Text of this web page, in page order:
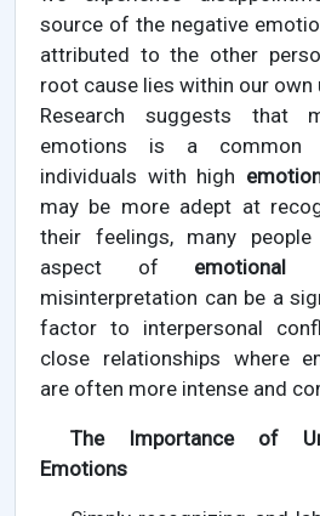
source of the negative
attributed to the other
root cause lies within our own
Research suggests that
emotions is a common
individuals with high
may be more adept at
their feelings, many
aspect of emotional
misinterpretation can be a
factor to interpersonal
close relationships where
are often more intense and
The Importance of
Emotions